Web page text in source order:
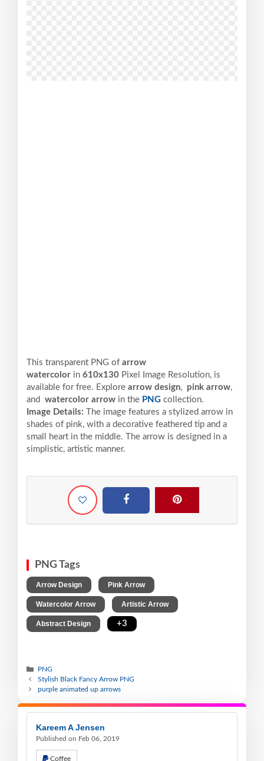
This transparent PNG of arrow
watercolor in 610x130 Pixel Image Resolution, is
available for free. Explore arrow design, pink arrow,
and watercolor arrow in the PNG collection.
Image Details:
The image features a stylized arrow in
shades of pink, with a decorative feathered tip and a
small heart in the middle. The arrow is designed in a
simplistic, artistic manner.
PNG Tags
Arrow Design Pink Arrow
Watercolor Arrow Artistic Arrow
Abstract Design +3
PNG
Stylish Black Fancy Arrow PNG
purple animated up arrows
Kareem A Jensen
Published on Feb 06, 2019
Coffee